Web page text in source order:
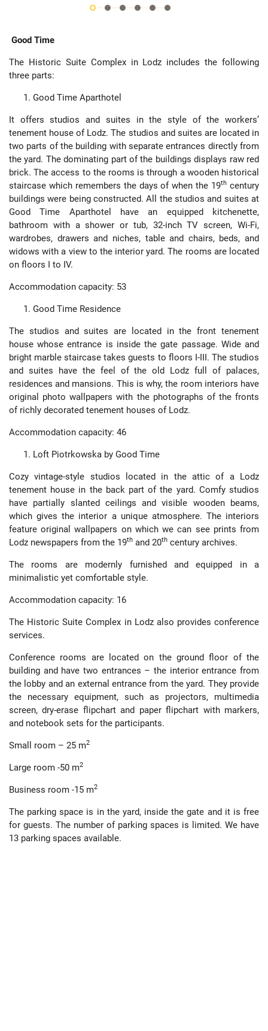
Good Time
The Historic Suite Complex in Lodz includes the following
three parts:
Good Time Aparthotel
It offers studios and suites in the style of the workers’
tenement house of Lodz. The studios and suites are located in
two parts of the building with separate entrances directly from
the yard. The dominating part of the buildings displays raw red
brick. The access to the rooms is through a wooden historical
staircase which remembers the days of when the 19th century
buildings were being constructed. All the studios and suites at
Good Time Aparthotel have an equipped kitchenette,
bathroom with a shower or tub, 32-inch TV screen, Wi-Fi,
wardrobes, drawers and niches, table and chairs, beds, and
widows with a view to the interior yard. The rooms are located
on floors I to IV.
Accommodation capacity: 53
Good Time Residence
The studios and suites are located in the front tenement
house whose entrance is inside the gate passage. Wide and
bright marble staircase takes guests to floors I-III. The studios
and suites have the feel of the old Lodz full of palaces,
residences and mansions. This is why, the room interiors have
original photo wallpapers with the photographs of the fronts
of richly decorated tenement houses of Lodz.
Accommodation capacity: 46
Loft Piotrkowska by Good Time
Cozy vintage-style studios located in the attic of a Lodz
tenement house in the back part of the yard. Comfy studios
have partially slanted ceilings and visible wooden beams,
which gives the interior a unique atmosphere. The interiors
feature original wallpapers on which we can see prints from
Lodz newspapers from the 19th and 20th century archives.
The rooms are modernly furnished and equipped in a
minimalistic yet comfortable style.
Accommodation capacity: 16
The Historic Suite Complex in Lodz also provides conference
services.
Conference rooms are located on the ground floor of the
building and have two entrances – the interior entrance from
the lobby and an external entrance from the yard. They provide
the necessary equipment, such as projectors, multimedia
screen, dry-erase flipchart and paper flipchart with markers,
and notebook sets for the participants.
Small room – 25 m2
Large room -50 m2
Business room -15 m2
The parking space is in the yard, inside the gate and it is free
for guests. The number of parking spaces is limited. We have
13 parking spaces available.